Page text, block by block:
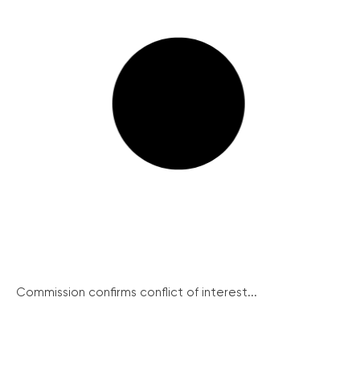
Commission confirms conflict of interest...